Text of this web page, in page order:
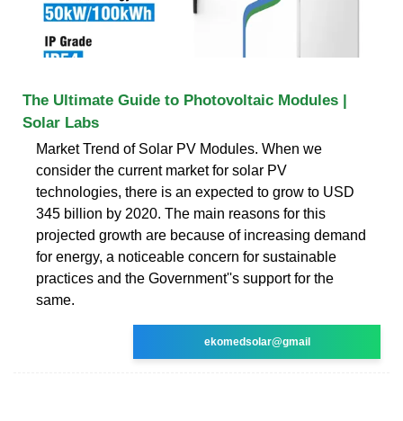
The Ultimate Guide to Photovoltaic Modules |
Solar Labs
Market Trend of Solar PV Modules. When we
consider the current market for solar PV
technologies, there is an expected to grow to USD
345 billion by 2020. The main reasons for this
projected growth are because of increasing demand
for energy, a noticeable concern for sustainable
practices and the Government''s support for the
same.
ekomedsolar@gmail